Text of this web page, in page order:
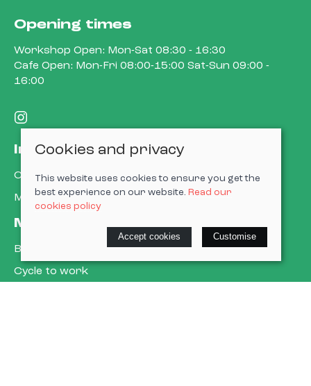
Opening times
Workshop Open: Mon-Sat 08:30 - 16:30
Cafe Open: Mon-Fri 08:00-15:00 Sat-Sun 09:00 -
16:00
Information
Contact us
My account
More about us
Book a service
Cycle to work
Cookies and privacy
This website uses cookies to ensure you get the
best experience on our website. Read our
cookies policy
Accept cookies Customise